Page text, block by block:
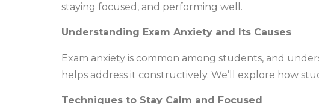
staying focused, and performing well.
Understanding Exam Anxiety and Its Causes
Exam anxiety is common among students, and
helps address it constructively. We’ll explore how
Techniques to Stay Calm and Focused